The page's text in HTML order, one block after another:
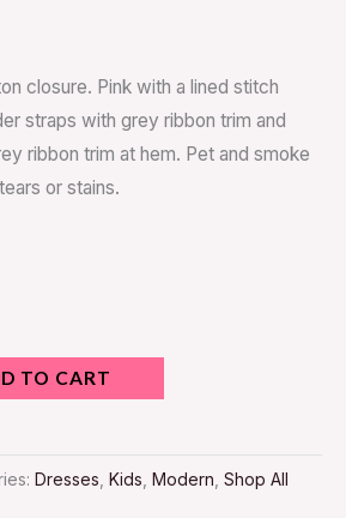
closure. Pink with a lined stitch
straps with grey ribbon trim and
ribbon trim at hem. Pet and smoke
or stains.
TO CART
Dresses Kids Modern Shop All